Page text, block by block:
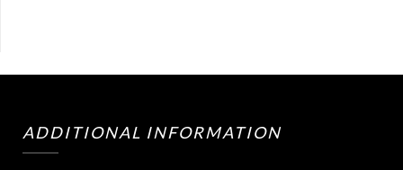
ADDITIONAL INFORMATION